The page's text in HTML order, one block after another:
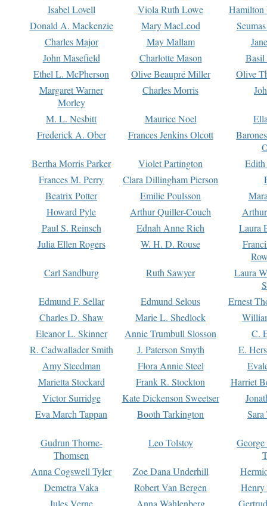
Isabel Lovell
Viola Ruth Lowe
Hamilton
Donald A. Mackenzie
Mary MacLeod
Charles Major
May Mallam
John Masefield
Charlotte Mason
Basil
Ethel L. McPherson
Olive Beaupré Miller
Olive
Margaret Warner
Morley
Charles Morris
M. L. Nesbitt Maurice Noel
Frederick A. Ober
Frances Jenkins Olcott
Bertha Morris Parker
Violet Partington
Frances M. Perry
Clara Dillingham Pierson
Beatrix Potter
Emilie Poulsson
Howard Pyle
Arthur Quiller-Couch
Paul S. Reinsch
Ednah Anne Rich
Laura
Julia Ellen Rogers
W. H. D. Rouse
Carl Sandburg
Ruth Sawyer
Laura
Edmund F. Sellar
Edmund Selous
Ernest
Charles D. Shaw
Marie L. Shedlock
Eleanor L. Skinner
Annie Trumbull Slosson
C.
R. Cadwallader Smith
J. Paterson Smyth
E.
Amy Steedman
Flora Annie Steel
Marietta Stockard
Frank R. Stockton
Harriet
Victor Surridge
Kate Dickenson Sweetser
Eva March Tappan
Booth Tarkington Sara
Gudrun Thorne-
Thomsen
Leo Tolstoy
Anna Cogswell Tyler
Zoe Dana Underhill
Demetra Vaka
Robert Van Bergen
Jules Verne
Anna Wahlenberg